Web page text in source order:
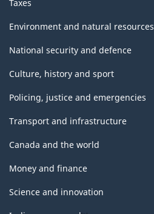
Taxes
Environment and natural resources
National security and defence
Culture, history and sport
Policing, justice and emergencies
Transport and infrastructure
Canada and the world
Money and finance
Science and innovation